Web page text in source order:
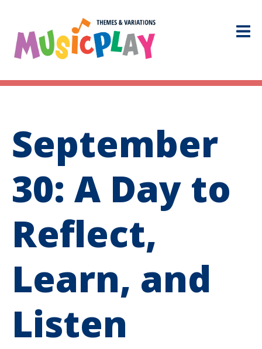
September
30: A Day to
Reflect,
Learn, and
Listen